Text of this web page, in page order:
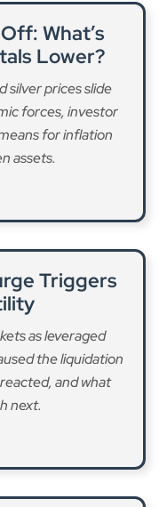
What’s
Lower?
silver prices slide
forces, investor
for inflation
assets.
Triggers
as leveraged
the liquidation
and what
next.